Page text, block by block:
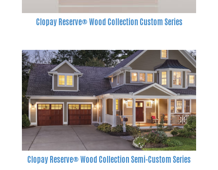
Clopay Reserve® Wood Collection Custom Series
Clopay Reserve® Wood Collection Semi-Custom Series